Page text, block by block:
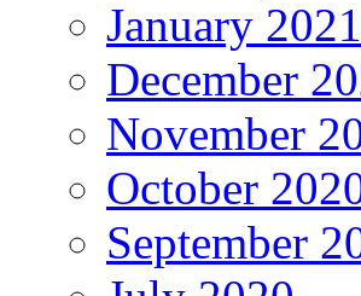
January 2021
December
November
October
September